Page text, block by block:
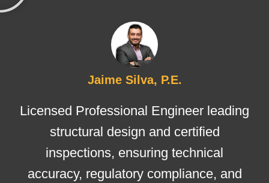
Jaime Silva, P.E.
Licensed Professional Engineer leading
structural design and certified
inspections, ensuring technical
accuracy, regulatory compliance, and